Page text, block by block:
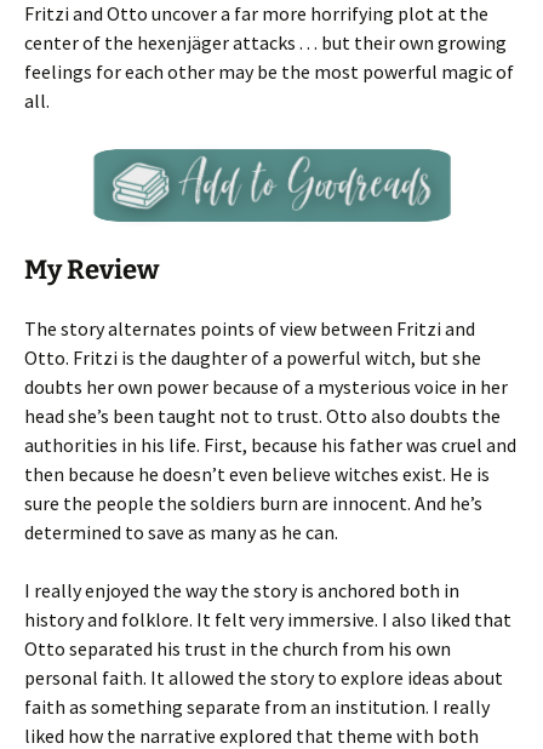
Fritzi and Otto uncover a far more horrifying plot at the
center of the hexenjäger attacks . . . but their own growing
feelings for each other may be the most powerful magic of
all.
My Review
The story alternates points of view between Fritzi and
Otto. Fritzi is the daughter of a powerful witch, but she
doubts her own power because of a mysterious voice in her
head she’s been taught not to trust. Otto also doubts the
authorities in his life. First, because his father was cruel and
then because he doesn’t even believe witches exist. He is
sure the people the soldiers burn are innocent. And he’s
determined to save as many as he can.
I really enjoyed the way the story is anchored both in
history and folklore. It felt very immersive. I also liked that
Otto separated his trust in the church from his own
personal faith. It allowed the story to explore ideas about
faith as something separate from an institution. I really
liked how the narrative explored that theme with both